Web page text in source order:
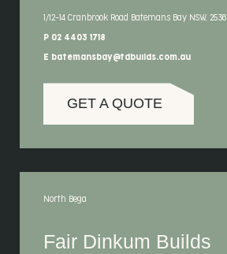
1/12-14 Cranbrook Road Batemans Bay NSW, 2536
P 02 4403 1718
E batemansbay@fdbuilds.com.au
GET A QUOTE
North Bega
Fair Dinkum Builds